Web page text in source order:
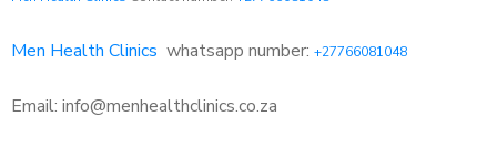
Men Health Clinics whatsapp number: +27766081048
Email: info@menhealthclinics.co.za